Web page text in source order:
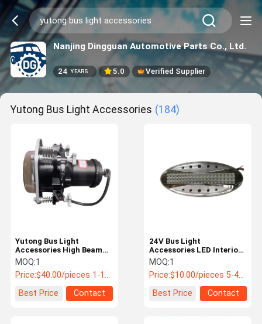
Nanjing Dingguan Automotive Parts Co., Ltd.
24 YEARS 5.0 Verified Supplier
Yutong Bus Light Accessories (184)
Yutong Bus Light
Accessories High Beam
Assembly 4121-00258
MOQ:1
Price:$40.00/pieces 1-10 pieces
Best Price
Contact
24V Bus Light
Accessories LED Interior
Bus Ceiling Light For
Yutong Buses
MOQ:1
Price:$10.00/pieces 5-49 pieces
Best Price
Contact